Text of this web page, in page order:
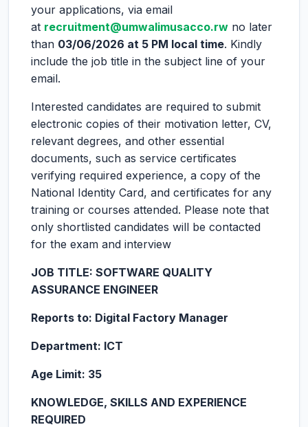
your applications, via email
at recruitment@umwalimusacco.rw no later
than 03/06/2026 at 5 PM local time. Kindly
include the job title in the subject line of your
email.
Interested candidates are required to submit
electronic copies of their motivation letter, CV,
relevant degrees, and other essential
documents, such as service certificates
verifying required experience, a copy of the
National Identity Card, and certificates for any
training or courses attended. Please note that
only shortlisted candidates will be contacted
for the exam and interview
JOB TITLE: SOFTWARE QUALITY
ASSURANCE ENGINEER
Reports to: Digital Factory Manager
Department: ICT
Age Limit: 35
KNOWLEDGE, SKILLS AND EXPERIENCE
REQUIRED